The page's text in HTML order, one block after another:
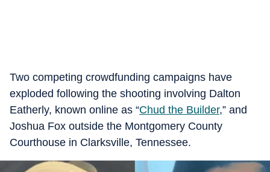
Two competing crowdfunding campaigns have
exploded following the shooting involving Dalton
Eatherly, known online as “Chud the Builder,” and
Joshua Fox outside the Montgomery County
Courthouse in Clarksville, Tennessee.